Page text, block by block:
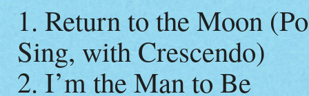
1. Return to the Moon
Sing, with Crescendo)
2. I’m the Man to Be